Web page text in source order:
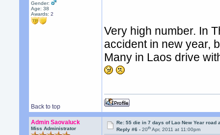
Gender:
Age: 38
Awards:2
Very high number. In
accident in new year,
Many in Laos drive
Back to top
Admin Saovaluck
Miss Administrator
Re: 55 die in 7 days of Lao New Year road
Reply #6 -20th Apr, 2011 at 11:00pm